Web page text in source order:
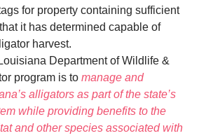
for property containing sufficient
it has determined capable of
harvest.
Department of Wildlife &
program is to manage and
alligators as part of the state’s
while providing benefits to the
and other species associated with